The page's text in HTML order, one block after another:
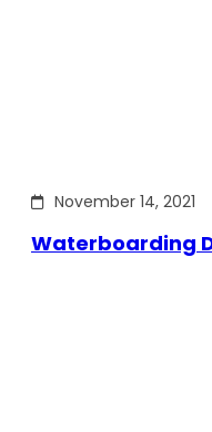
November 14, 2021
Waterboarding